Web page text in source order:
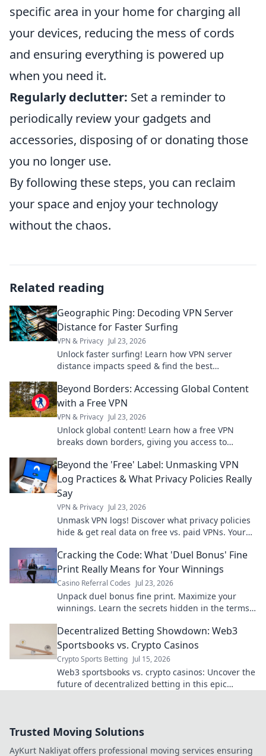
specific area in your home for charging all
your devices, reducing the mess of cords
and ensuring everything is powered up
when you need it.
Regularly declutter: Set a reminder to
periodically review your gadgets and
accessories, disposing of or donating those
you no longer use.
By following these steps, you can reclaim
your space and enjoy your technology
without the chaos.
Related reading
Geographic Ping: Decoding VPN Server
Distance for Faster Surfing
VPN & Privacy Jul 23, 2026
Unlock faster surfing! Learn how VPN server
distance impacts speed & find the best
Beyond Borders: Accessing Global Content
with a Free VPN
VPN & Privacy Jul 23, 2026
Unlock global content! Learn how a free VPN
breaks down borders, giving you access to
Beyond the 'Free' Label: Unmasking VPN
Log Practices & What Privacy Policies Really
Say
VPN & Privacy Jul 23, 2026
Unmask VPN logs! Discover what privacy policies
hide & get real data on free vs. paid VPNs. Your
Cracking the Code: What 'Duel Bonus' Fine
Print Really Means for Your Winnings
Casino Referral Codes Jul 23, 2026
Unpack duel bonus fine print. Maximize your
winnings. Learn the secrets hidden in the terms
Decentralized Betting Showdown: Web3
Sportsbooks vs. Crypto Casinos
Crypto Sports Betting Jul 15, 2026
Web3 sportsbooks vs. crypto casinos: Uncover the
future of decentralized betting in this epic
Trusted Moving Solutions
AyKurt Nakliyat offers professional moving services ensuring